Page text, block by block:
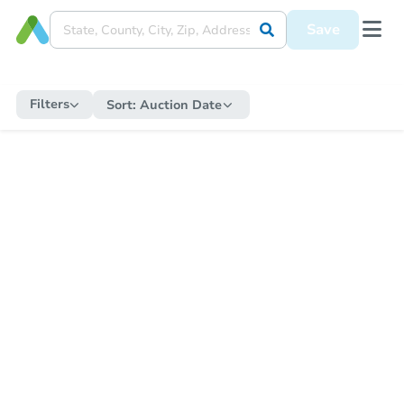
Save
Filters Sort: Auction Date